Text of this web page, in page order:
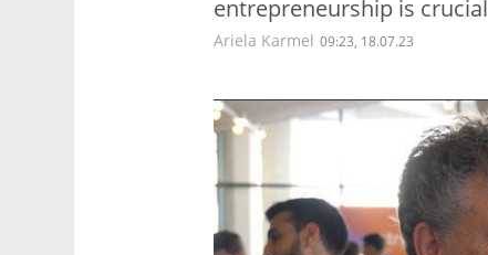
entrepreneurship is crucial
Ariela Karmel 09:23, 18.07.23